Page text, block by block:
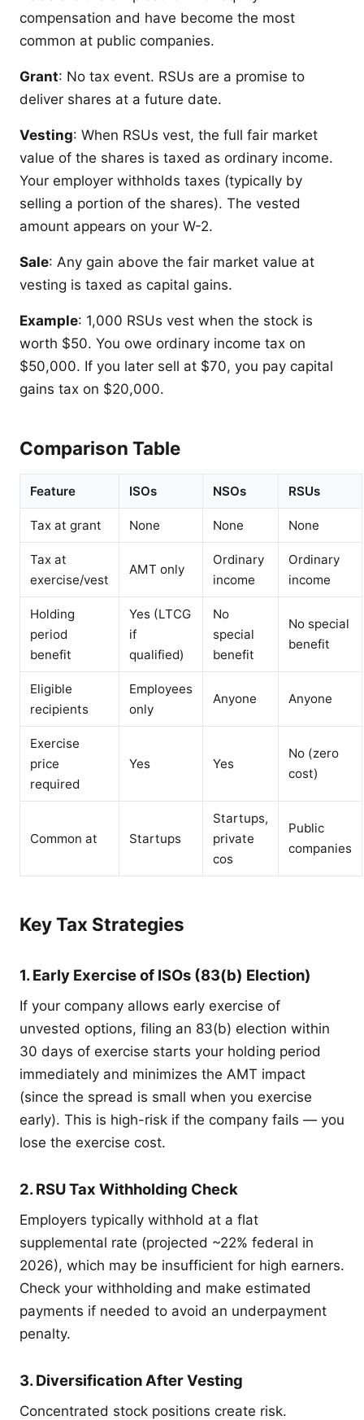
compensation and have become the most
common at public companies.
Grant: No tax event. RSUs are a promise to
deliver shares at a future date.
Vesting: When RSUs vest, the full fair market
value of the shares is taxed as ordinary income.
Your employer withholds taxes (typically by
selling a portion of the shares). The vested
amount appears on your W-2.
Sale: Any gain above the fair market value at
vesting is taxed as capital gains.
Example: 1,000 RSUs vest when the stock is
worth $50. You owe ordinary income tax on
$50,000. If you later sell at $70, you pay capital
gains tax on $20,000.
Comparison Table
Feature ISOs NSOs RSUs
Tax at grant None None None
Tax at
exercise/vest
AMT only
Ordinary
income
Ordinary
income
Holding
period
benefit
Yes (LTCG
if
qualified)
No
special
benefit
No special
benefit
Eligible
recipients
Employees
only
Anyone Anyone
Exercise
price
required
Yes Yes
No (zero
cost)
Common at Startups
Startups,
private
cos
Public
companies
Key Tax Strategies
1. Early Exercise of ISOs (83(b) Election)
If your company allows early exercise of
unvested options, filing an 83(b) election within
30 days of exercise starts your holding period
immediately and minimizes the AMT impact
(since the spread is small when you exercise
early). This is high-risk if the company fails — you
lose the exercise cost.
2. RSU Tax Withholding Check
Employers typically withhold at a flat
supplemental rate (projected ~22% federal in
2026), which may be insufficient for high earners.
Check your withholding and make estimated
payments if needed to avoid an underpayment
penalty.
3. Diversification After Vesting
Concentrated stock positions create risk.